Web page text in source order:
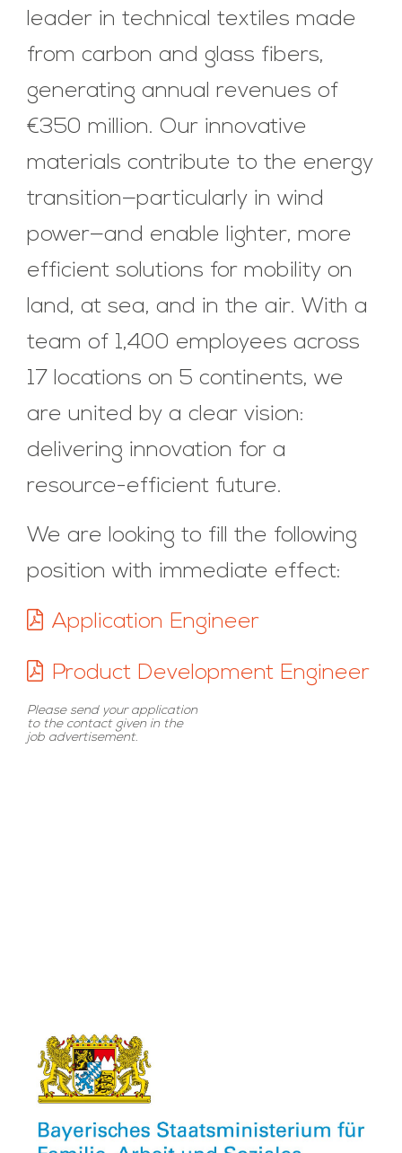
leader in technical textiles made
from carbon and glass fibers,
generating annual revenues of
€350 million. Our innovative
materials contribute to the energy
transition—particularly in wind
power—and enable lighter, more
efficient solutions for mobility on
land, at sea, and in the air. With a
team of 1,400 employees across
17 locations on 5 continents, we
are united by a clear vision:
delivering innovation for a
resource-efficient future.
We are looking to fill the following
position with immediate effect:
Application Engineer
Product Development Engineer
Please send your application
to the contact given in the
job advertisement.